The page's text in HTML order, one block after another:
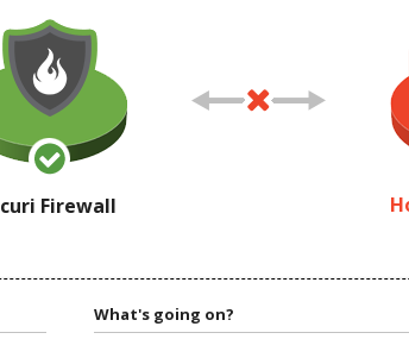
Firewall
What's going on?